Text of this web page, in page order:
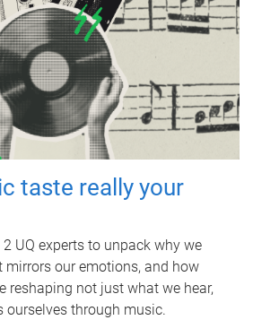
taste really your
UQ experts to unpack why we
mirrors our emotions, and how
reshaping not just what we hear,
ourselves through music.